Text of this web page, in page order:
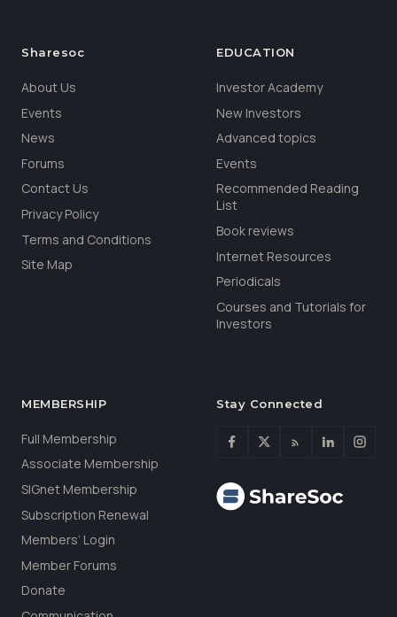
Sharesoc
About Us
Events
News
Forums
Contact Us
Privacy Policy
Terms and Conditions
Site Map
EDUCATION
Investor Academy
New Investors
Advanced topics
Events
Recommended Reading
List
Book reviews
Internet Resources
Periodicals
Courses and Tutorials for
Investors
MEMBERSHIP
Full Membership
Associate Membership
SIGnet Membership
Subscription Renewal
Members’ Login
Member Forums
Donate
Stay Connected